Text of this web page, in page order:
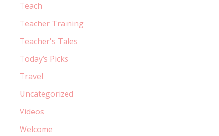
Teach
Teacher Training
Teacher's Tales
Today’s Picks
Travel
Uncategorized
Videos
Welcome